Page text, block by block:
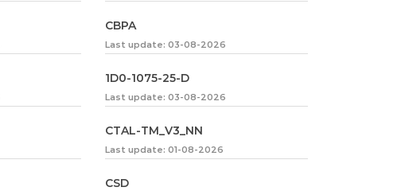
CBPA
Last update: 03-08-2026
1D0-1075-25-D
Last update: 03-08-2026
CTAL-TM_V3_NN
Last update: 01-08-2026
CSD